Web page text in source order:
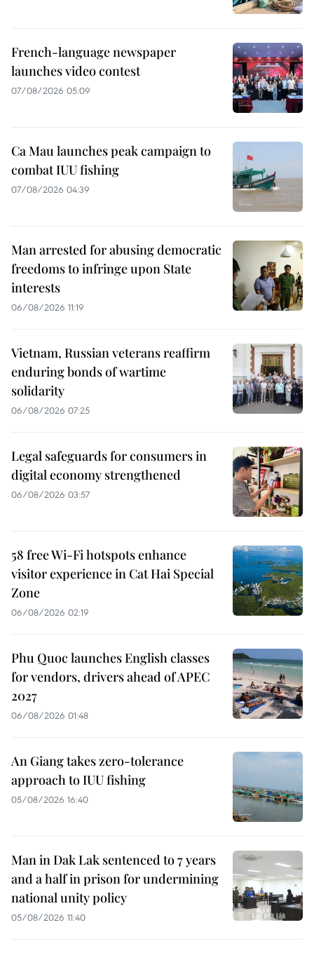
French-language newspaper
launches video contest
07/08/2026 05:09
Ca Mau launches peak campaign to
combat IUU fishing
07/08/2026 04:39
Man arrested for abusing democratic
freedoms to infringe upon State
interests
06/08/2026 11:19
Vietnam, Russian veterans reaffirm
enduring bonds of wartime
solidarity
06/08/2026 07:25
Legal safeguards for consumers in
digital economy strengthened
06/08/2026 03:57
58 free Wi-Fi hotspots enhance
visitor experience in Cat Hai Special
Zone
06/08/2026 02:19
Phu Quoc launches English classes
for vendors, drivers ahead of APEC
2027
06/08/2026 01:48
An Giang takes zero-tolerance
approach to IUU fishing
05/08/2026 16:40
Man in Dak Lak sentenced to 7 years
and a half in prison for undermining
national unity policy
05/08/2026 11:40